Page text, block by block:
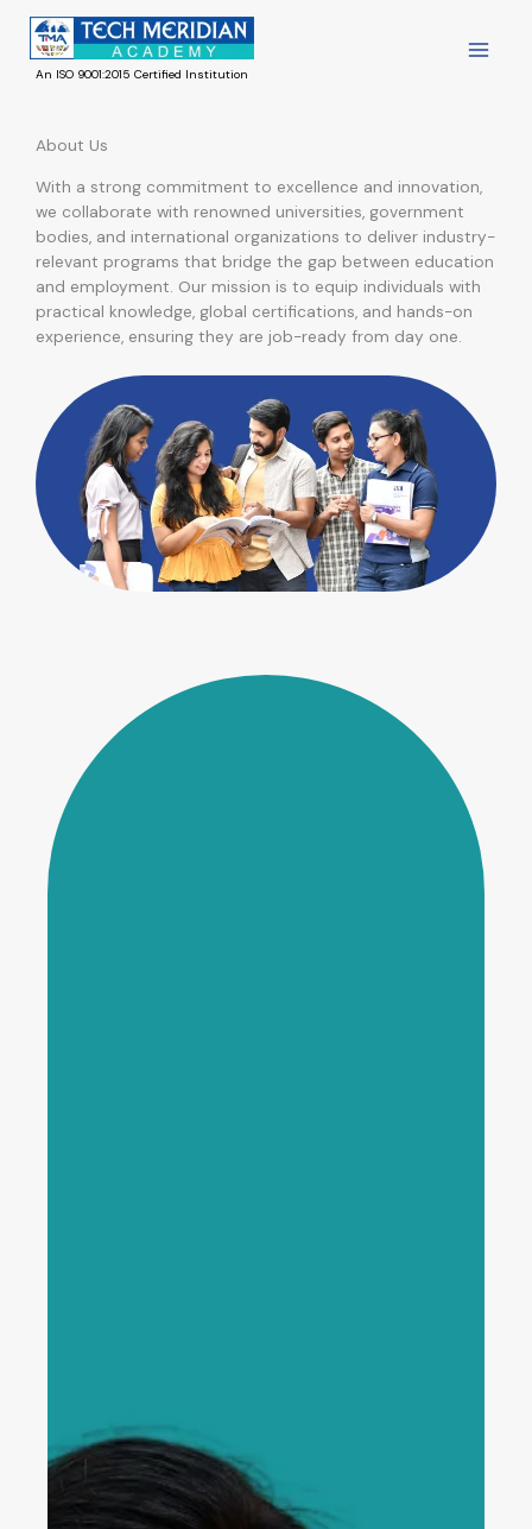
content
An ISO 9001:2015 Certified Institution
About Us
With a strong commitment to excellence and innovation,
we collaborate with renowned universities, government
bodies, and international organizations to deliver industry-
relevant programs that bridge the gap between education
and employment. Our mission is to equip individuals with
practical knowledge, global certifications, and hands-on
experience, ensuring they are job-ready from day one.